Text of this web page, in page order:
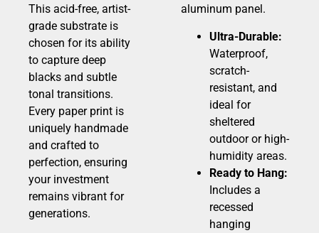
This acid-free, artist-
grade substrate is
chosen for its ability
to capture deep
blacks and subtle
tonal transitions.
Every paper print is
uniquely handmade
and crafted to
perfection, ensuring
your investment
remains vibrant for
generations.
aluminum panel.
Ultra-Durable:
Waterproof,
scratch-
resistant, and
ideal for
sheltered
outdoor or high-
humidity areas.
Ready to Hang:
Includes a
recessed
hanging